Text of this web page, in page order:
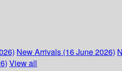
New Arrivals (16 June 2026)
View all